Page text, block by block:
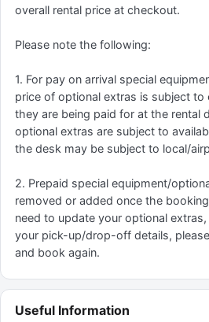
overall rental price at checkout.
Please note the following:
1. For pay on arrival special
price of optional extras is subject
they are being paid for at the rental
optional extras are subject to
the desk may be subject to local/
2. Prepaid special equipment/
removed or added once the
need to update your optional
your pick-up/drop-off details,
and book again.
Useful Information